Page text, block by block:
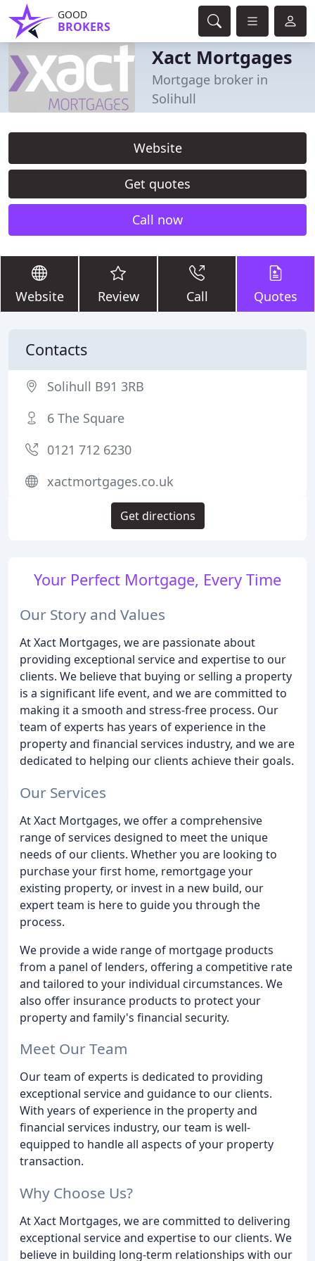
GOOD
BROKERS
Xact Mortgages
Mortgage broker in
Solihull
Website
Get quotes
Call now
Website Review Call Quotes
Your Perfect Mortgage, Every Time
Our Story and Values
At Xact Mortgages, we are passionate about
providing exceptional service and expertise to our
clients. We believe that buying or selling a property
is a significant life event, and we are committed to
making it a smooth and stress-free process. Our
team of experts has years of experience in the
property and financial services industry, and we are
dedicated to helping our clients achieve their goals.
Our Services
At Xact Mortgages, we offer a comprehensive
range of services designed to meet the unique
needs of our clients. Whether you are looking to
purchase your first home, remortgage your
existing property, or invest in a new build, our
expert team is here to guide you through the
process.
We provide a wide range of mortgage products
from a panel of lenders, offering a competitive rate
and tailored to your individual circumstances. We
also offer insurance products to protect your
property and family's financial security.
Meet Our Team
Our team of experts is dedicated to providing
exceptional service and guidance to our clients.
With years of experience in the property and
financial services industry, our team is well-
equipped to handle all aspects of your property
transaction.
Why Choose Us?
At Xact Mortgages, we are committed to delivering
exceptional service and expertise to our clients. We
believe in building long-term relationships with our
Contacts
Solihull B91 3RB
6 The Square
0121 712 6230
xactmortgages.co.uk
Get directions